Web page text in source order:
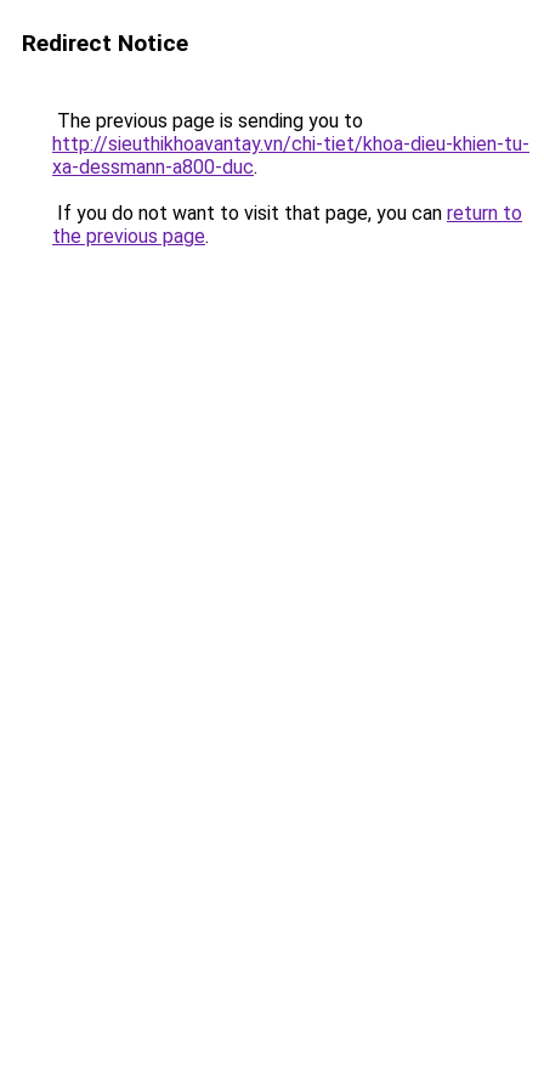
Redirect Notice
The previous page is sending you to
http://sieuthikhoavantay.vn/chi-tiet/khoa-dieu-khien-tu-
xa-dessmann-a800-duc.
If you do not want to visit that page, you can return to
the previous page.